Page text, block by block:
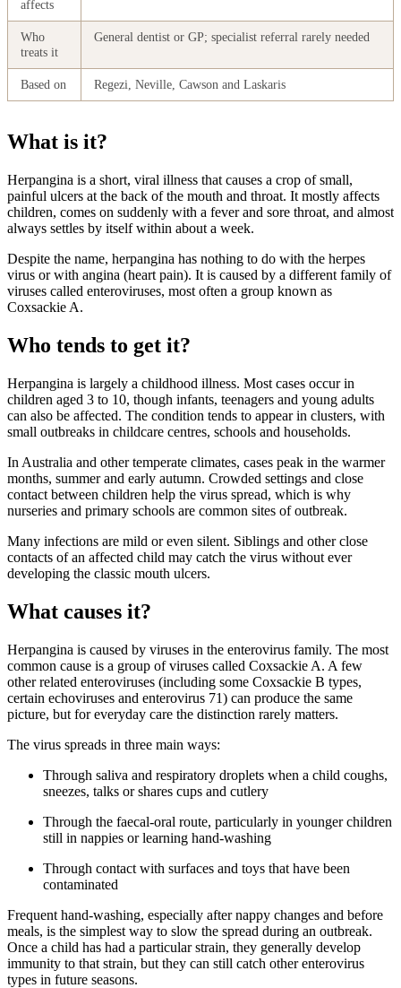
affects
Who
treats it
General dentist or GP; specialist referral rarely needed
Based on Regezi, Neville, Cawson and Laskaris
What is it?
Herpangina is a short, viral illness that causes a crop of small,
painful ulcers at the back of the mouth and throat. It mostly affects
children, comes on suddenly with a fever and sore throat, and almost
always settles by itself within about a week.
Despite the name, herpangina has nothing to do with the herpes
virus or with angina (heart pain). It is caused by a different family of
viruses called enteroviruses, most often a group known as
Coxsackie A.
Who tends to get it?
Herpangina is largely a childhood illness. Most cases occur in
children aged 3 to 10, though infants, teenagers and young adults
can also be affected. The condition tends to appear in clusters, with
small outbreaks in childcare centres, schools and households.
In Australia and other temperate climates, cases peak in the warmer
months, summer and early autumn. Crowded settings and close
contact between children help the virus spread, which is why
nurseries and primary schools are common sites of outbreak.
Many infections are mild or even silent. Siblings and other close
contacts of an affected child may catch the virus without ever
developing the classic mouth ulcers.
What causes it?
Herpangina is caused by viruses in the enterovirus family. The most
common cause is a group of viruses called Coxsackie A. A few
other related enteroviruses (including some Coxsackie B types,
certain echoviruses and enterovirus 71) can produce the same
picture, but for everyday care the distinction rarely matters.
The virus spreads in three main ways:
Through saliva and respiratory droplets when a child coughs,
sneezes, talks or shares cups and cutlery
Through the faecal-oral route, particularly in younger children
still in nappies or learning hand-washing
Through contact with surfaces and toys that have been
contaminated
Frequent hand-washing, especially after nappy changes and before
meals, is the simplest way to slow the spread during an outbreak.
Once a child has had a particular strain, they generally develop
immunity to that strain, but they can still catch other enterovirus
types in future seasons.